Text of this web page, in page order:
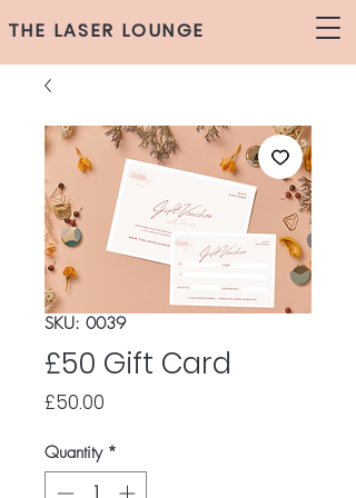
THE LASER LOUNGE
SKU: 0039
£50 Gift Card
£50.00
Quantity *